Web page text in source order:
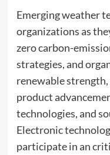
Emerging weather
organizations as
zero carbon-
strategies, and
renewable
product
technologies, and
Electronic
participate in an